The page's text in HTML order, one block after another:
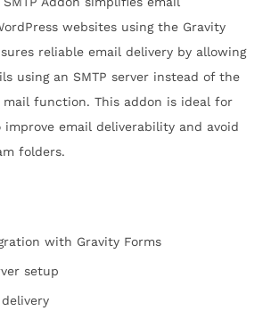
websites using the Gravity
reliable email delivery by allowing
using an SMTP server instead of the
mail function. This addon is ideal for
email deliverability and avoid
folders.
with Gravity Forms
setup